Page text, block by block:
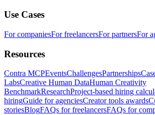
Use Cases
For companiesFor freelancersFor partnersFor
Resources
Contra MCPEventsChallengesPartnerships
LabsCreative Human DataHuman Creativity
BenchmarkResearchProject-based hiring
hiringGuide for agenciesCreator tools awards
storiesBlogFAQs for freelancersFAQs for